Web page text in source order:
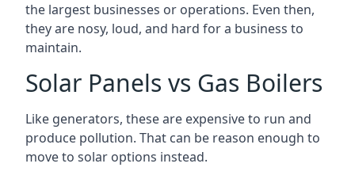
the largest businesses or operations. Even then,
they are nosy, loud, and hard for a business to
maintain.
Solar Panels vs Gas Boilers
Like generators, these are expensive to run and
produce pollution. That can be reason enough to
move to solar options instead.